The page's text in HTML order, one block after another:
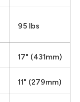
95 lbs
17" (431mm)
11" (279mm)